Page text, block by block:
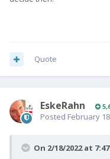
Quote
EskeRahn
Posted February
On 2/18/2022 at